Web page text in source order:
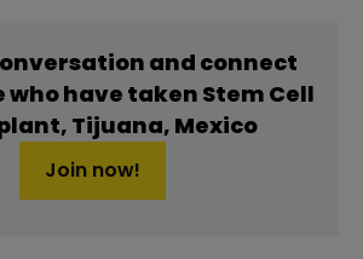
and connect
who have taken Stem Cell
Tijuana, Mexico
Join now!